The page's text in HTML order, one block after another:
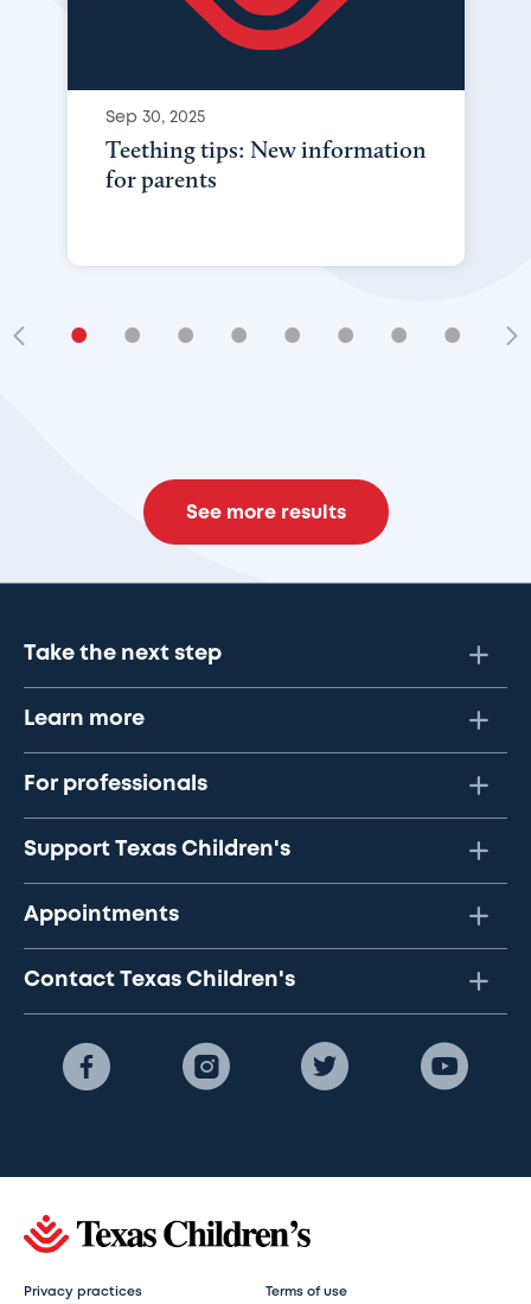
Sep 30, 2025
Teething tips: New information
for parents
• • • • • • • •
See more results
Take the next step
Learn more
For professionals
Support Texas Children's
Appointments
Contact Texas Children's
Privacy practices Terms of use